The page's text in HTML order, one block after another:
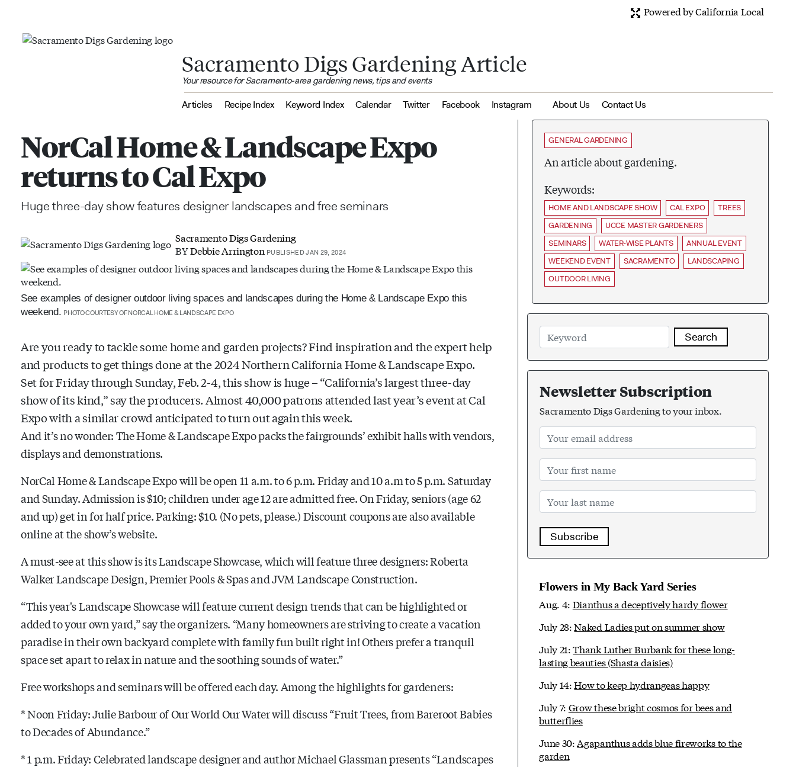
Powered by California Local
Sacramento Digs Gardening Article
Your resource for Sacramento-area gardening news, tips and events
Articles Recipe Index Keyword Index Calendar Twitter Facebook Instagram About Us Contact Us
NorCal Home & Landscape Expo
returns to Cal Expo
Huge three-day show features designer landscapes and free seminars
Sacramento Digs Gardening
BYDebbie Arrington PUBLISHED JAN 29, 2024
See examples of designer outdoor living spaces and landscapes during the Home & Landscape Expo this
weekend. PHOTO COURTESY OF NORCAL HOME & LANDSCAPE EXPO
Are you ready to tackle some home and garden projects? Find inspiration and the expert help
and products to get things done at the 2024 Northern California Home & Landscape Expo.
Set for Friday through Sunday, Feb. 2-4, this show is huge – “California’s largest three-day
show of its kind,” say the producers. Almost 40,000 patrons attended last year’s event at Cal
Expo with a similar crowd anticipated to turn out again this week.
And it’s no wonder: The Home & Landscape Expo packs the fairgrounds’ exhibit halls with vendors,
displays and demonstrations.
NorCal Home & Landscape Expo will be open 11 a.m. to 6 p.m. Friday and 10 a.m to 5 p.m. Saturday
and Sunday. Admission is $10; children under age 12 are admitted free. On Friday, seniors (age 62
and up) get in for half price. Parking: $10. (No pets, please.) Discount coupons are also available
online at the show’s website.
A must-see at this show is its Landscape Showcase, which will feature three designers: Roberta
Walker Landscape Design, Premier Pools & Spas and JVM Landscape Construction.
“This year's Landscape Showcase will feature current design trends that can be highlighted or
added to your own yard,” say the organizers. “Many homeowners are striving to create a vacation
paradise in their own backyard complete with family fun built right in! Others prefer a tranquil
space set apart to relax in nature and the soothing sounds of water.”
Free workshops and seminars will be offered each day. Among the highlights for gardeners:
* Noon Friday: Julie Barbour of Our World Our Water will discuss “Fruit Trees, from Bareroot Babies
to Decades of Abundance.”
* 1 p.m. Friday: Celebrated landscape designer and author Michael Glassman presents “Landscapes
GENERAL GARDENING
An article about gardening.
Keywords:
HOME AND LANDSCAPE SHOW CAL EXPO
TREES
GARDENING
UCCE MASTER GARDENERS
SEMINARS
WATER-WISE PLANTS
ANNUAL EVENT
WEEKEND EVENT
SACRAMENTO
LANDSCAPING
OUTDOOR LIVING
Search
Newsletter Subscription
Sacramento Digs Gardening to your inbox.
Subscribe
Flowers in My Back Yard Series
Aug. 4: Dianthus a deceptively hardy flower
July 28:Naked Ladies put on summer show
July 21:Thank Luther Burbank for these long-
lasting beauties (Shasta daisies)
July 14:How to keep hydrangeas happy
July 7: Grow these bright cosmos for bees and
butterflies
June 30:Agapanthus adds blue fireworks to the
garden